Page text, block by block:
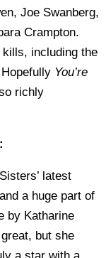
Joe Swanberg,
Crampton.
including the
You’re
richly
latest
a huge part of
by Katharine
but she